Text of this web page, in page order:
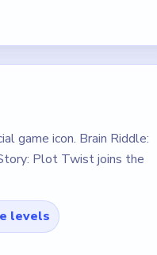
game icon. Brain Riddle:
Plot Twist joins the
levels